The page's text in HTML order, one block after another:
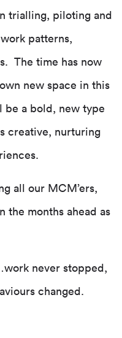
trialling, piloting and
patterns,
The time has now
new space in this
be a bold, new type
creative, nurturing
all our MCM’ers,
the months ahead as
never stopped,
changed.